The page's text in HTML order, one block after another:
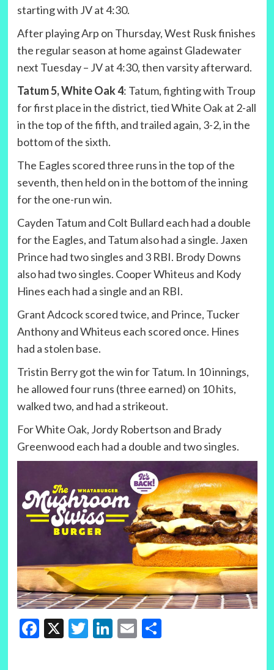
starting with JV at 4:30.
After playing Arp on Thursday, West Rusk finishes
the regular season at home against Gladewater
next Tuesday – JV at 4:30, then varsity afterward.
Tatum 5, White Oak 4: Tatum, fighting with Troup
for first place in the district, tied White Oak at 2-all
in the top of the fifth, and trailed again, 3-2, in the
bottom of the sixth.
The Eagles scored three runs in the top of the
seventh, then held on in the bottom of the inning
for the one-run win.
Cayden Tatum and Colt Bullard each had a double
for the Eagles, and Tatum also had a single. Jaxen
Prince had two singles and 3 RBI. Brody Downs
also had two singles. Cooper Whiteus and Kody
Hines each had a single and an RBI.
Grant Adcock scored twice, and Prince, Tucker
Anthony and Whiteus each scored once. Hines
had a stolen base.
Tristin Berry got the win for Tatum. In 10 innings,
he allowed four runs (three earned) on 10 hits,
walked two, and had a strikeout.
For White Oak, Jordy Robertson and Brady
Greenwood each had a double and two singles.
Facebook
X Twitter
LinkedIn
EmailShare